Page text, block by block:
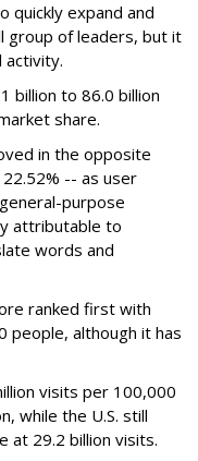
quickly expand and
group of leaders, but it
activity.
billion to 86.0 billion
share.
in the opposite
-- as user
purpose
attributable to
words and
ranked first with
people, although it has
visits per 100,000
while the U.S. still
at 29.2 billion visits.